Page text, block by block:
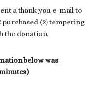
a thank you e-mail to
(3) tempering
the donation.
below was